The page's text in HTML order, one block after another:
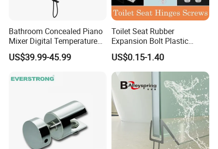
Bathroom Concealed Piano
Mixer Digital Temperature
Faucet 4 Ways Black Color
Complete Rainfall System
US$39.99-45.99
Toilet Seat Rubber
Expansion Bolt Plastic
Toilet Seat Screw Rubber
Expansion Bolts
US$0.15-1.40